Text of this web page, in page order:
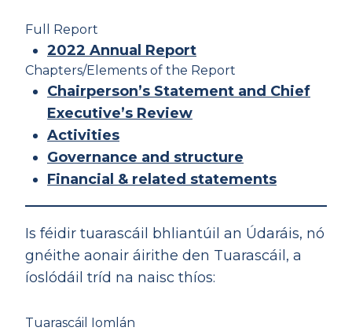
Full Report
2022 Annual Report
Chapters/Elements of the Report
Chairperson’s Statement and Chief
Executive’s Review
Activities
Governance and structure
Financial & related statements
Is féidir tuarascáil bhliantúil an Údaráis, nó
gnéithe aonair áirithe den Tuarascáil, a
íoslódáil tríd na naisc thíos:
Tuarascáil Iomlán